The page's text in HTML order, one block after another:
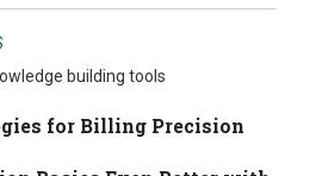
building tools
for Billing Precision